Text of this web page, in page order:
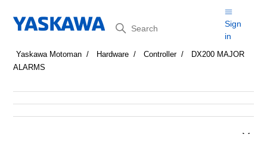
Search
Sign
in
Yaskawa Motoman Hardware Controller
DX200 MAJOR
ALARMS